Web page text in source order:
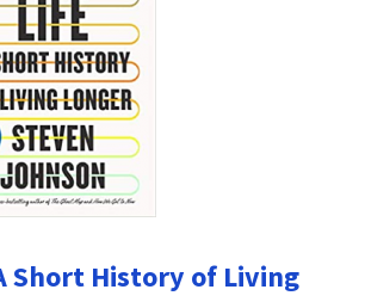
Short History of Living